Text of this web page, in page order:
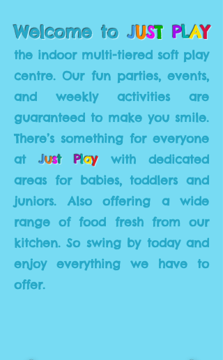
Welcome toJUST PLAY
the indoor multi-tiered soft play
centre. Our fun parties, events,
and weekly activities are
guaranteed to make you smile.
There’s something for everyone
atJust Play
with dedicated
areas for babies, toddlers and
juniors. Also offering a wide
range of food fresh from our
kitchen. So swing by today and
enjoy everything we have to
offer.